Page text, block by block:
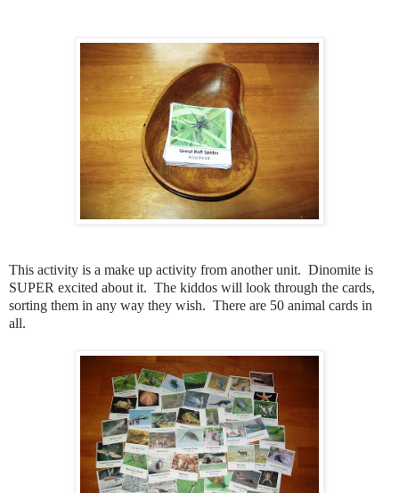
This activity is a make up activity from another unit. Dinomite is
SUPER excited about it. The kiddos will look through the cards,
sorting them in any way they wish. There are 50 animal cards in
all.